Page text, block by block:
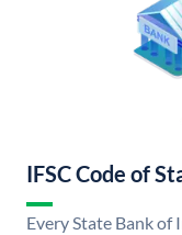
IFSC Code of
Every State Bank of